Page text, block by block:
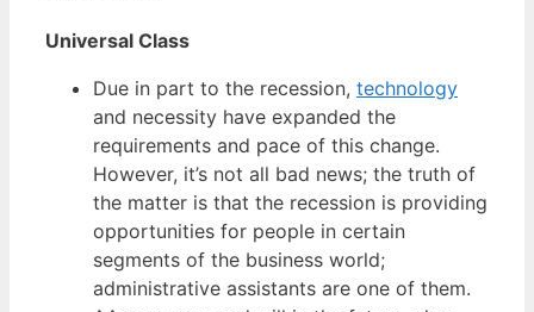
Universal Class
Due in part to the recession, technology
and necessity have expanded the
requirements and pace of this change.
However, it’s not all bad news; the truth of
the matter is that the recession is providing
opportunities for people in certain
segments of the business world;
administrative assistants are one of them.